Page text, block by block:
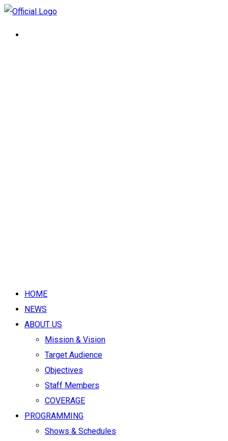
HOME
NEWS
ABOUT US
Mission & Vision
Target Audience
Objectives
Staff Members
COVERAGE
PROGRAMMING
Shows & Schedules